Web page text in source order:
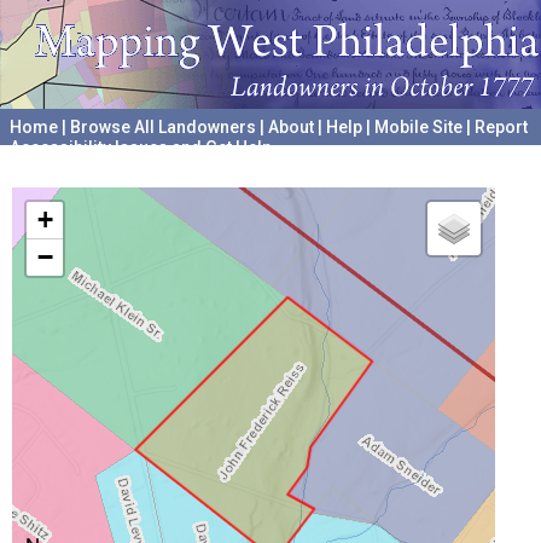
Home Browse All Landowners About Help Mobile Site
Report
Accessibility Issues and Get Help
+
−